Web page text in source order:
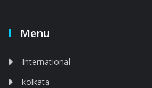
Menu
International
kolkata